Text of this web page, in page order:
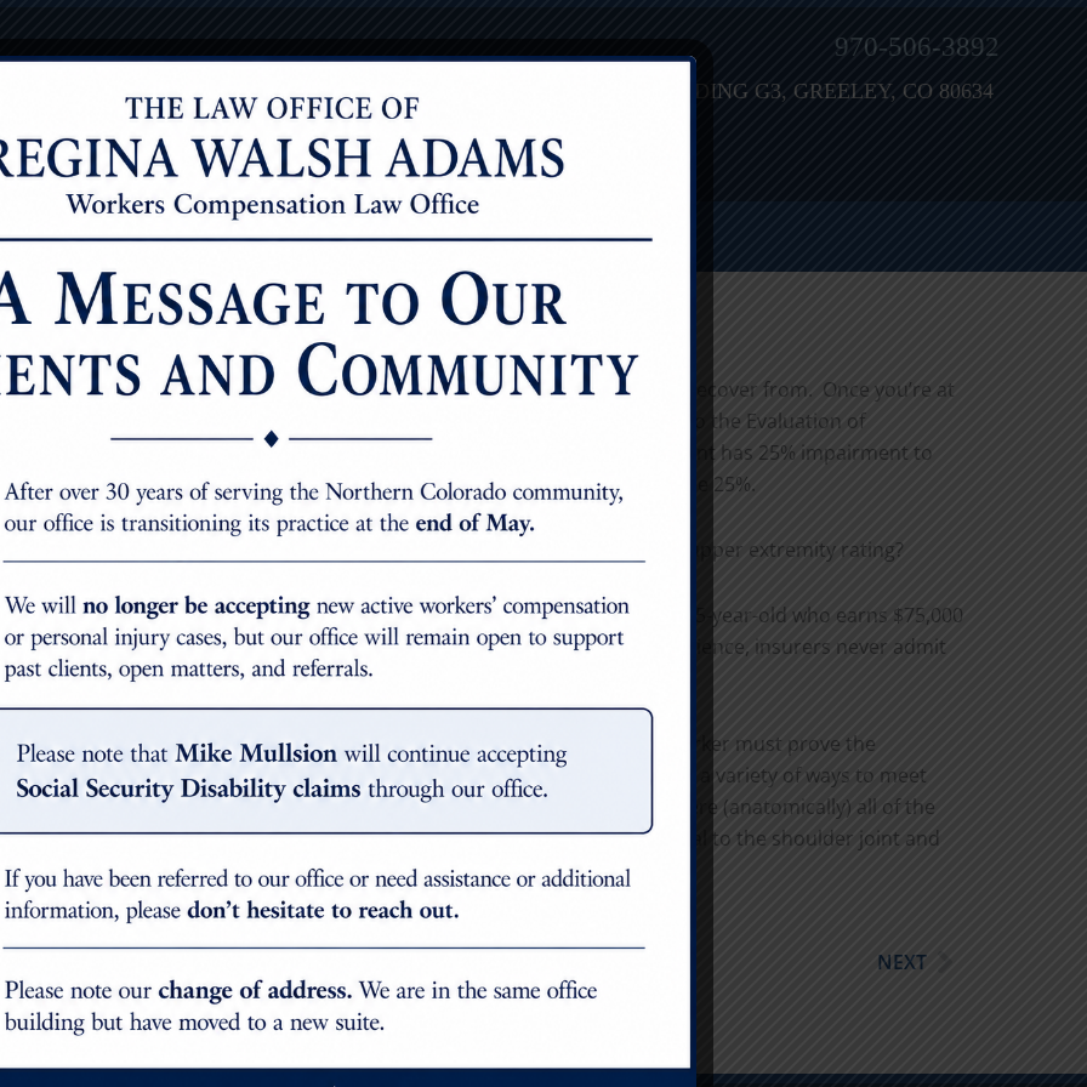
970-506-3892
7251 W. 20TH STREET, BUILDING G3, GREELEY, CO 80634
Case Results
injuries
most versatile joint in the human body. Shoulder injuries are tough to recover from. Once you’re at
In Colorado, impairment ratings are based on the American Guides to the Evaluation of
will send the report to the insurer, and it will say something like “patient has 25% impairment to
to the whole person.” In all likelihood, the insurer will admit for the 25%.
rating? Why would the doctor provide the whole person rating and the upper extremity rating?
$21,848 for current dates of injury. 15% whole person impairment for a 35-year-old who earns $75,000
person rating are calculated based on separate equations. In my experience, insurers never admit
worker to demonstrate their entitlement to benefits. Here, an injured worker must prove the
shoulder joint. Given the location and versatility of this joint, there are a variety of ways to meet
it. My advice is to take your time in filling out pain diagrams and note where (anatomically) all of the
physicians, therapists, masseuses, etc. If you are having issues proximal to the shoulder joint and
award for permanent impairment.
NEXTNext